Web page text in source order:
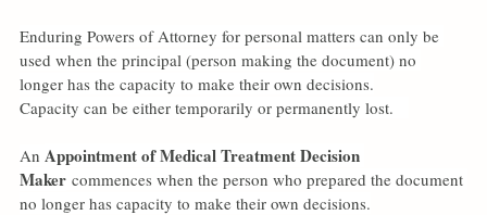
Enduring Powers of Attorney for personal matters can only be
used when the principal (person making the document) no
longer has the capacity to make their own decisions.
Capacity can be either temporarily or permanently lost.
An Appointment of Medical Treatment Decision
Maker commences when the person who prepared the document
no longer has capacity to make their own decisions.